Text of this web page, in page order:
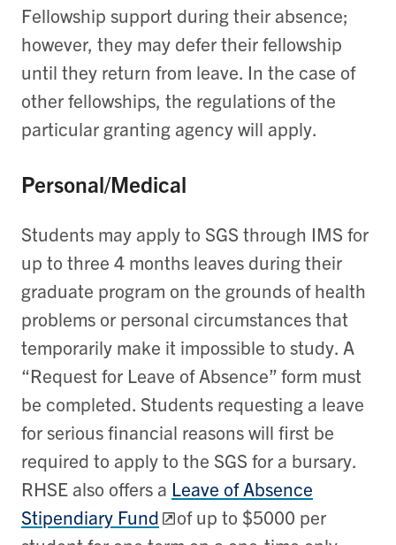
Fellowship support during their absence;
however, they may defer their fellowship
until they return from leave. In the case of
other fellowships, the regulations of the
particular granting agency will apply.
Personal/Medical
Students may apply to SGS through IMS for
up to three 4 months leaves during their
graduate program on the grounds of health
problems or personal circumstances that
temporarily make it impossible to study. A
“Request for Leave of Absence” form must
be completed. Students requesting a leave
for serious financial reasons will first be
required to apply to the SGS for a bursary.
RHSE also offers a Leave of Absence
Stipendiary Fund
of up to $5000 per